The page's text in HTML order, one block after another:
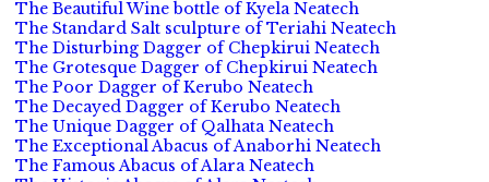
The Beautiful Wine bottle of Kyela Neatech
The Standard Salt sculpture of Teriahi Neatech
The Disturbing Dagger of Chepkirui Neatech
The Grotesque Dagger of Chepkirui Neatech
The Poor Dagger of Kerubo Neatech
The Decayed Dagger of Kerubo Neatech
The Unique Dagger of Qalhata Neatech
The Exceptional Abacus of Anaborhi Neatech
The Famous Abacus of Alara Neatech